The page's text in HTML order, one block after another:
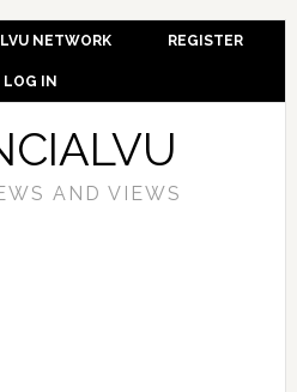
NETWORK REGISTER
LOG IN
AND VIEWS